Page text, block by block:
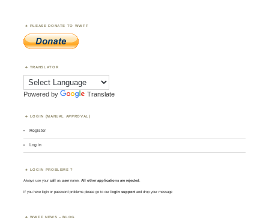
PLEASE DONATE TO WWFF
TRANSLATOR
Powered by Translate
LOGIN (MANUAL APPROVAL)
Register
Log in
LOGIN PROBLEMS ?
Always use yourcall asusername. All other applications are rejected.
If you have login or password problems please go to our login support and drop your message
WWFF NEWS – BLOG